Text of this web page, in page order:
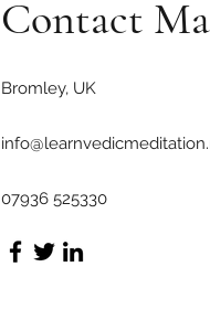
Contact
Bromley, UK
07936 525330